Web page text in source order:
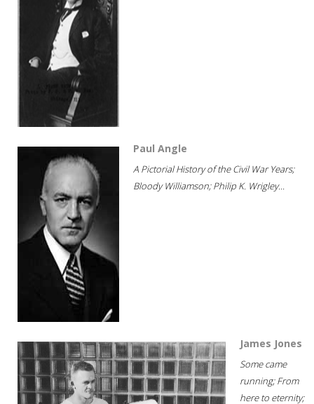
Paul Angle
A Pictorial History of the Civil War Years;
Bloody Williamson; Philip K. Wrigley...
James Jones
Some came
running; From
here to eternity;